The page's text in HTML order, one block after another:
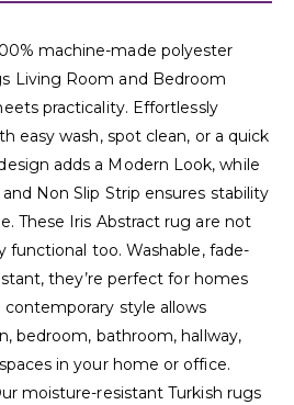
machine-made polyester
Living Room and Bedroom
practicality. Effortlessly
easy wash, spot clean, or a quick
adds a Modern Look, while
Non Slip Strip ensures stability
These Iris Abstract rug are not
functional too. Washable, fade-
they’re perfect for homes
style allows
bedroom, bathroom, hallway,
in your home or office.
moisture-resistant Turkish rugs